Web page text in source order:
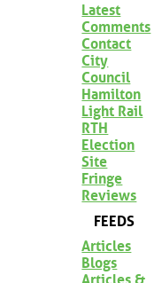
Latest
Comments
Contact
City
Council
Hamilton
Light Rail
RTH
Election
Site
Fringe
Reviews
FEEDS
Articles
Blogs